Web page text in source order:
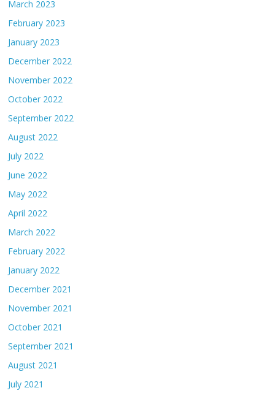
March 2023
February 2023
January 2023
December 2022
November 2022
October 2022
September 2022
August 2022
July 2022
June 2022
May 2022
April 2022
March 2022
February 2022
January 2022
December 2021
November 2021
October 2021
September 2021
August 2021
July 2021